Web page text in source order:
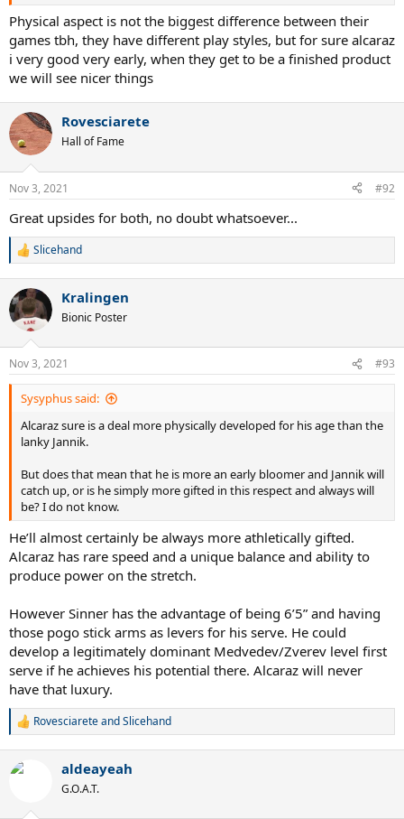
Physical aspect is not the biggest difference between their
games tbh, they have different play styles, but for sure alcaraz
i very good very early, when they get to be a finished product
we will see nicer things
Rovesciarete
Hall of Fame
Nov 3, 2021 #92
Great upsides for both, no doubt whatsoever...
R
c
t
n
s
:
Slicehand
Kralingen
Bionic Poster
Nov 3, 2021 #93
Sysyphus said:
Alcaraz sure is a deal more physically developed for his age than the
lanky Jannik.
But does that mean that he is more an early bloomer and Jannik will
catch up, or is he simply more gifted in this respect and always will
be? I do not know.
He’ll almost certainly be always more athletically gifted.
Alcaraz has rare speed and a unique balance and ability to
produce power on the stretch.
However Sinner has the advantage of being 6’5” and having
those pogo stick arms as levers for his serve. He could
develop a legitimately dominant Medvedev/Zverev level first
serve if he achieves his potential there. Alcaraz will never
have that luxury.
R
c
RovesciareteandSlicehand
aldeayeah
G.O.A.T.